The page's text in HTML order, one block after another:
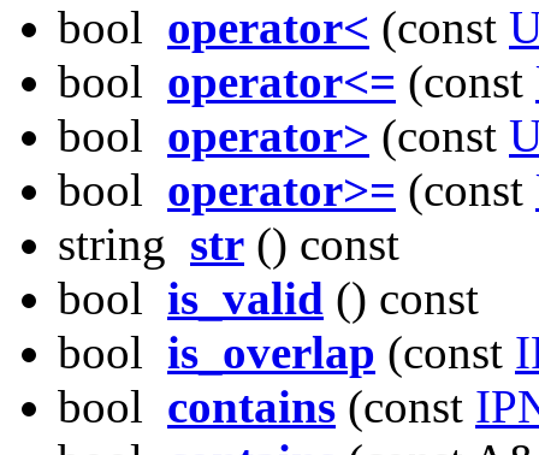
bool operator< (const
bool operator<= (const
bool operator> (const
bool operator>= (const
string str () const
bool is_valid () const
bool is_overlap (const
bool contains (const